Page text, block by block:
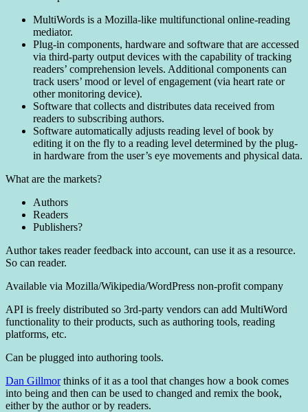
MultiWords is a Mozilla-like multifunctional online-reading
mediator.
Plug-in components, hardware and software that are accessed
via third-party output devices with the capability of tracking
readers’ comprehension levels. Additional components can
track users’ mood or level of engagement (via heart rate or
other monitoring device).
Software that collects and distributes data received from
readers to subscribing authors.
Software automatically adjusts reading level of book by
editing it on the fly to a reading level determined by the plug-
in hardware from the user’s eye movements and physical data.
What are the markets?
Authors
Readers
Publishers?
Author takes reader feedback into account, can use it as a resource.
So can reader.
Available via Mozilla/Wikipedia/WordPress non-profit company
API is freely distributed so 3rd-party vendors can add MultiWord
functionality to their products, such as authoring tools, reading
platforms, etc.
Can be plugged into authoring tools.
Dan Gillmorthinks of it as a tool that changes how a book comes
into being and then can be used to changed and remix the book,
either by the author or by readers.